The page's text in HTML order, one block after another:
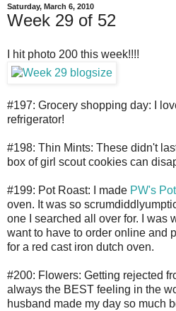
Saturday, March 6, 2010
Week 29 of 52
I hit photo 200 this week!!!!
#197: Grocery shopping day: I
refrigerator!
#198: Thin Mints: These didn't
box of girl scout cookies can
#199: Pot Roast: I made PW's
oven. It was so
one I searched all over for. I was
want to have to order online and
for a red cast iron dutch oven.
#200: Flowers: Getting rejected
always the BEST feeling in the
husband made my day so much